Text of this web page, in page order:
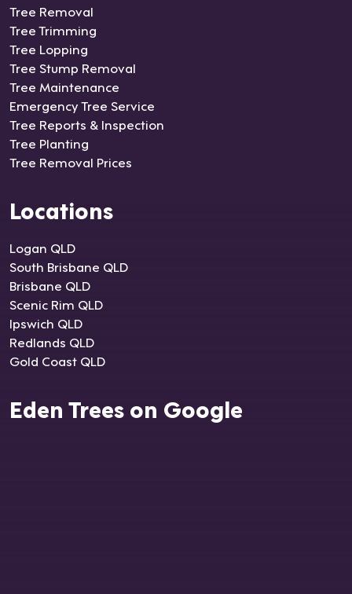
Tree Removal
Tree Trimming
Tree Lopping
Tree Stump Removal
Tree Maintenance
Emergency Tree Service
Tree Reports & Inspection
Tree Planting
Tree Removal Prices
Locations
Logan QLD
South Brisbane QLD
Brisbane QLD
Scenic Rim QLD
Ipswich QLD
Redlands QLD
Gold Coast QLD
Eden Trees on Google